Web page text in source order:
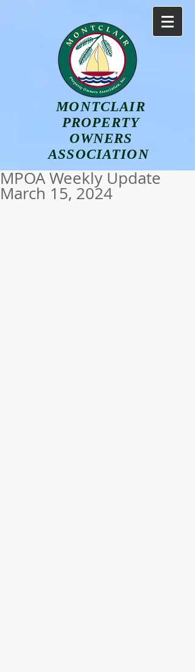
MONTCLAIR
PROPERTY
OWNERS
ASSOCIATION
MPOA Weekly Update
March 15, 2024